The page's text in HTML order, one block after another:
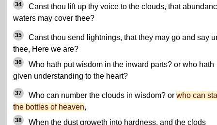
34
Canst thou lift up thy voice to the clouds, that
waters may cover thee?
35
Canst thou send lightnings, that they may go and say
thee, Here we are?
36
Who hath put wisdom in the inward parts? or who hath
given understanding to the heart?
37 Who can number the clouds in wisdom? or who can
the bottles of heaven,
38 When the dust groweth into hardness, and the clods